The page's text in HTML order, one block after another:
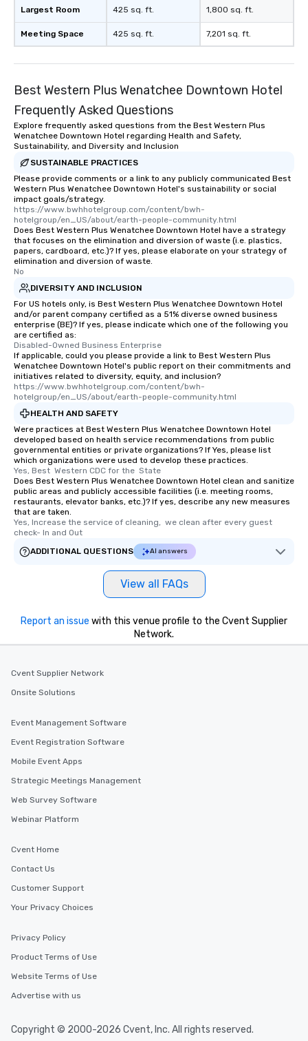
Largest Room
Meeting Space
425 sq. ft.
425 sq. ft.
1,800 sq. ft.
7,201 sq. ft.
Best Western Plus Wenatchee Downtown Hotel
Frequently Asked Questions
Explore frequently asked questions from the Best Western Plus
Wenatchee Downtown Hotel regarding Health and Safety,
Sustainability, and Diversity and Inclusion
SUSTAINABLE PRACTICES
Please provide comments or a link to any publicly communicated Best
Western Plus Wenatchee Downtown Hotel's sustainability or social
impact goals/strategy.
https://www.bwhhotelgroup.com/content/bwh-
hotelgroup/en_US/about/earth-people-community.html
Does Best Western Plus Wenatchee Downtown Hotel have a strategy
that focuses on the elimination and diversion of waste (i.e. plastics,
papers, cardboard, etc.)? If yes, please elaborate on your strategy of
elimination and diversion of waste.
No
DIVERSITY AND INCLUSION
For US hotels only, is Best Western Plus Wenatchee Downtown Hotel
and/or parent company certified as a 51% diverse owned business
enterprise (BE)? If yes, please indicate which one of the following you
are certified as:
Disabled-Owned Business Enterprise
If applicable, could you please provide a link to Best Western Plus
Wenatchee Downtown Hotel's public report on their commitments and
initiatives related to diversity, equity, and inclusion?
https://www.bwhhotelgroup.com/content/bwh-
hotelgroup/en_US/about/earth-people-community.html
HEALTH AND SAFETY
Were practices at Best Western Plus Wenatchee Downtown Hotel
developed based on health service recommendations from public
governmental entities or private organizations? If Yes, please list
which organizations were used to develop these practices.
Yes, Best  Western CDC for the  State
Does Best Western Plus Wenatchee Downtown Hotel clean and sanitize
public areas and publicly accessible facilities (i.e. meeting rooms,
restaurants, elevator banks, etc.)? If yes, describe any new measures
that are taken.
Yes, Increase the service of cleaning,  we clean after every guest
check- In and Out
ADDITIONAL QUESTIONS
AI answers
View all FAQs
Report an issue with this venue profile to the Cvent Supplier
Network.
Cvent Supplier Network
Onsite Solutions
Event Management Software
Event Registration Software
Mobile Event Apps
Strategic Meetings Management
Web Survey Software
Webinar Platform
Cvent Home
Contact Us
Customer Support
Your Privacy Choices
Privacy Policy
Product Terms of Use
Website Terms of Use
Advertise with us
Copyright © 2000-2026 Cvent, Inc. All rights reserved.